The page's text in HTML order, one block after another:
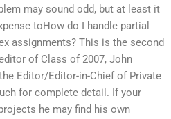
may sound odd, but at least it
toHow do I handle partial
assignments? This is the second
of Class of 2007, John
Editor/Editor-in-Chief of Private
for complete detail. If your
he may find his own